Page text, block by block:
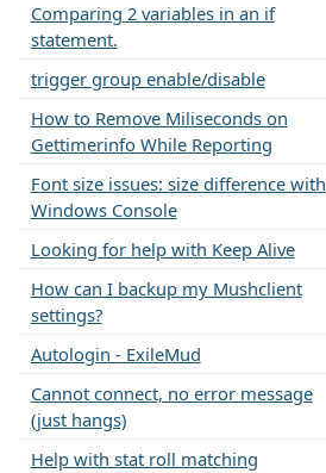
Comparing 2 variables in an if
statement.
trigger group enable/disable
How to Remove Miliseconds on
Gettimerinfo While Reporting
Font size issues: size difference with
Windows Console
Looking for help with Keep Alive
How can I backup my Mushclient
settings?
Autologin - ExileMud
Cannot connect, no error message
(just hangs)
Help with stat roll matching